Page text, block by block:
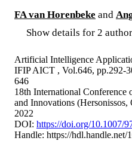
FA van Horenbeke and
Show details for 2
Artificial Intelligence
IFIP AICT , Vol.646, pp.292-
646
18th International
and Innovations
2022
DOI: https://doi.org/10.1007/
Handle: https://hdl.handle.net/